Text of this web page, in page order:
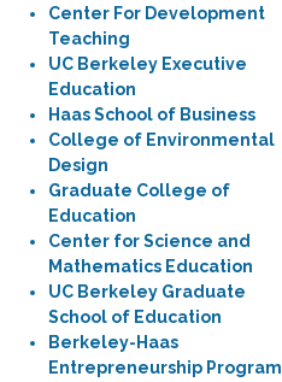
Center For Development
Teaching
UC Berkeley Executive
Education
Haas School of Business
College of Environmental
Design
Graduate College of
Education
Center for Science and
Mathematics Education
UC Berkeley Graduate
School of Education
Berkeley-Haas
Entrepreneurship Program